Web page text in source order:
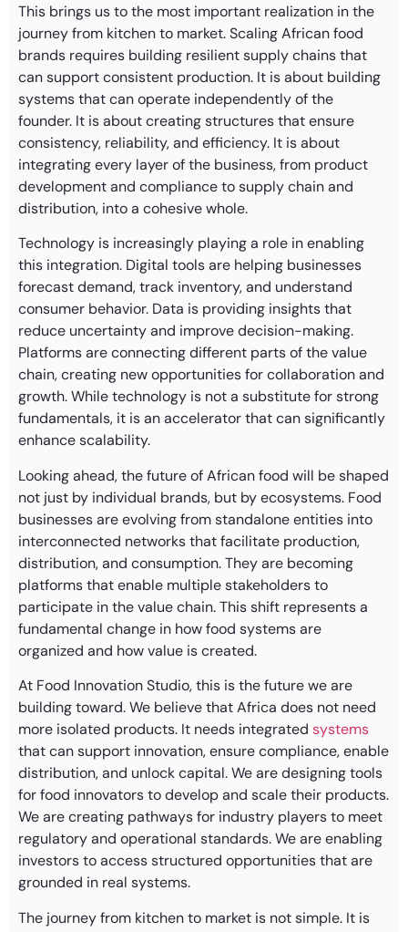
This brings us to the most important realization in the
journey from kitchen to market. Scaling African food
brands requires building resilient supply chains that
can support consistent production. It is about building
systems that can operate independently of the
founder. It is about creating structures that ensure
consistency, reliability, and efficiency. It is about
integrating every layer of the business, from product
development and compliance to supply chain and
distribution, into a cohesive whole.
Technology is increasingly playing a role in enabling
this integration. Digital tools are helping businesses
forecast demand, track inventory, and understand
consumer behavior. Data is providing insights that
reduce uncertainty and improve decision-making.
Platforms are connecting different parts of the value
chain, creating new opportunities for collaboration and
growth. While technology is not a substitute for strong
fundamentals, it is an accelerator that can significantly
enhance scalability.
Looking ahead, the future of African food will be shaped
not just by individual brands, but by ecosystems. Food
businesses are evolving from standalone entities into
interconnected networks that facilitate production,
distribution, and consumption. They are becoming
platforms that enable multiple stakeholders to
participate in the value chain. This shift represents a
fundamental change in how food systems are
organized and how value is created.
At Food Innovation Studio, this is the future we are
building toward. We believe that Africa does not need
more isolated products. It needs integrated systems
that can support innovation, ensure compliance, enable
distribution, and unlock capital. We are designing tools
for food innovators to develop and scale their products.
We are creating pathways for industry players to meet
regulatory and operational standards. We are enabling
investors to access structured opportunities that are
grounded in real systems.
The journey from kitchen to market is not simple. It is